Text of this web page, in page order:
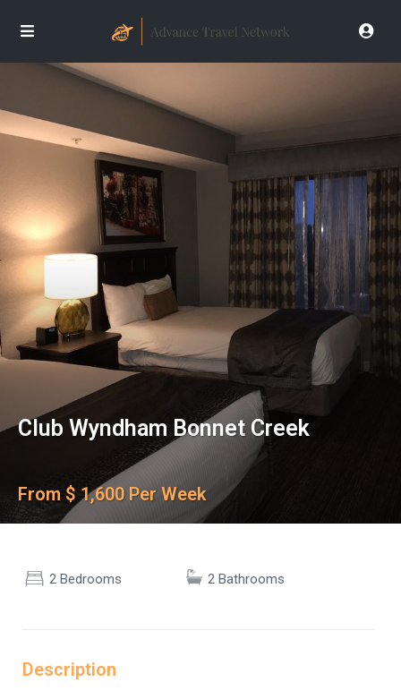
Club Wyndham Bonnet Creek
From $ 1,600 Per Week
2 Bedrooms 2 Bathrooms
Description